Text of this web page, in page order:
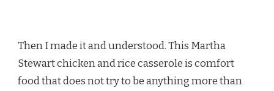
Then I made it and understood. This Martha
Stewart chicken and rice casserole is comfort
food that does not try to be anything more than